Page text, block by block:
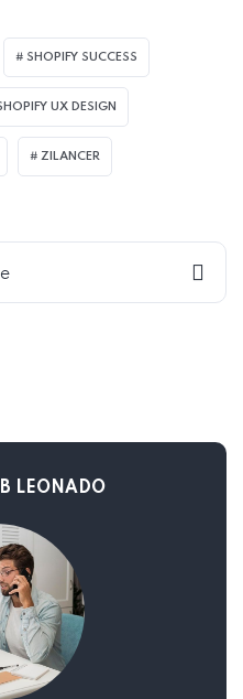
SHOPIFY SUCCESS
UX DESIGN
ZILANCER
LEONADO